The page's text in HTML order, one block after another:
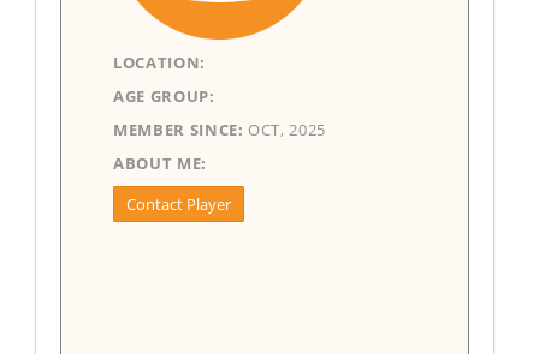
LOCATION:
AGE GROUP:
MEMBER SINCE: OCT, 2025
ABOUT ME:
Contact Player